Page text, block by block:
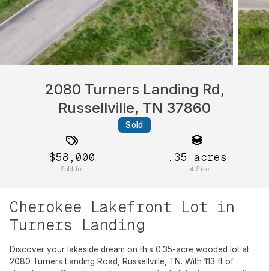
2080 Turners Landing Rd,
Russellville, TN 37860
Sold
$58,000
Sold for
.35 acres
Lot Size
Cherokee Lakefront Lot in
Turners Landing
Discover your lakeside dream on this 0.35-acre wooded lot at
2080 Turners Landing Road, Russellville, TN. With 113 ft of